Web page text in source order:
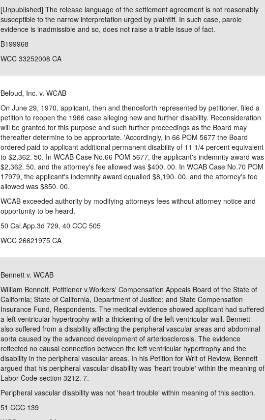
[Unpublished] The release language of the settlement agreement is not reasonably
susceptible to the narrow interpretation urged by plaintiff. In such case, parole
evidence is inadmissible and so, does not raise a triable issue of fact.
B199968
WCC 33252008 CA
Beloud, Inc. v. WCAB
On June 29, 1970, applicant, then and thenceforth represented by petitioner, filed a
petition to reopen the 1966 case alleging new and further disability. Reconsideration
will be granted for this purpose and such further proceedings as the Board may
thereafter determine to be appropriate. 'Accordingly, in 66 POM 5677 the Board
ordered paid to applicant additional permanent disability of 11 1/4 percent equivalent
to $2,362. 50. In WCAB Case No.66 POM 5677, the applicant's indemnity award was
$2,362. 50, and the attorney's fee allowed was $400. 00. In WCAB Case No.70 POM
17979, the applicant's indemnity award equalled $8,190. 00, and the attorney's fee
allowed was $850. 00.
WCAB exceeded authority by modifying attorneys fees without attorney notice and
opportunity to be heard.
50 Cal.App.3d 729, 40 CCC 505
WCC 26621975 CA
Bennett v. WCAB
William Bennett, Petitioner v.Workers' Compensation Appeals Board of the State of
California; State of California, Department of Justice; and State Compensation
Insurance Fund, Respondents. The medical evidence showed applicant had suffered
a left ventricular hypertrophy with a thickening of the left ventricular wall. Bennett
also suffered from a disability affecting the peripheral vascular areas and abdominal
aorta caused by the advanced development of arteriosclerosis. The evidence
reflected no causal connection between the left ventricular hypertrophy and the
disability in the peripheral vascular areas. In his Petition for Writ of Review, Bennett
argued that his peripheral vascular disability was 'heart trouble' within the meaning of
Labor Code section 3212. 7.
Peripheral vascular disability was not 'heart trouble' within meaning of this section.
51 CCC 139